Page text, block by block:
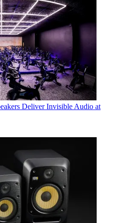
Deliver Invisible Audio at